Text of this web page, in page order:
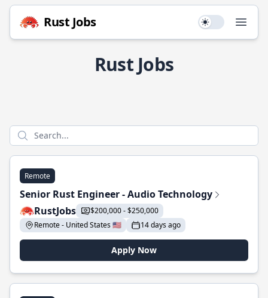
Rust Jobs Use setting
Rust Jobs
Remote
Senior Rust Engineer - Audio Technology
RustJobs
$200,000 - $250,000
Remote - United States 🇺🇸
14 days ago
Apply Now